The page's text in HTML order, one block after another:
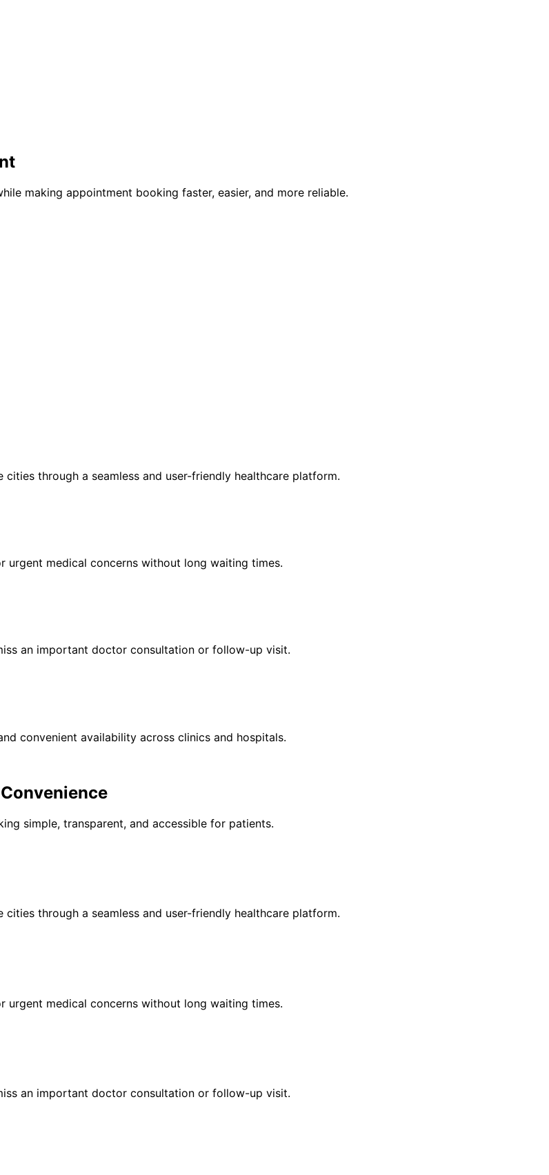
making appointment booking faster, easier, and more reliable.
through a seamless and user-friendly healthcare platform.
urgent medical concerns without long waiting times.
an important doctor consultation or follow-up visit.
convenient availability across clinics and hospitals.
simple, transparent, and accessible for patients.
through a seamless and user-friendly healthcare platform.
urgent medical concerns without long waiting times.
an important doctor consultation or follow-up visit.